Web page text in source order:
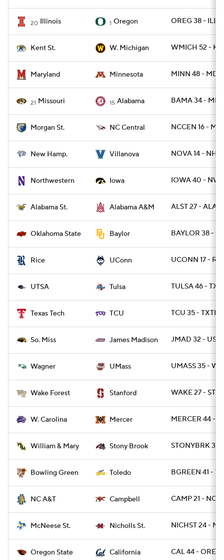
20 Illinois 1 Oregon OREG 38 - ILL 9
Kent St. W. Michigan WMICH 52 -
Maryland Minnesota MINN 48 - MD
21 Missouri 15 Alabama BAMA 34 -
Morgan St. NC Central NCCEN 16 -
New Hamp. Villanova NOVA 14 - NH 6
Northwestern Iowa IOWA 40 -
Alabama St. Alabama A&M ALST 27 - ALAM
Oklahoma State Baylor BAYLOR 38 -
Rice UConn UCONN 17 -
UTSA Tulsa TULSA 46 -
Texas Tech TCU TCU 35 -
So. Miss James Madison JMAD 32 - USM
Wagner UMass UMASS 35 -
Wake Forest Stanford WAKE 27 -
W. Carolina Mercer MERCER 44 -
William & Mary Stony Brook STONYBRK 35
Bowling Green Toledo BGREEN 41 -
NC A&T Campbell CAMP 21 -
McNeese St. Nicholls St. NICHST 24 -
Oregon State California CAL 44 -